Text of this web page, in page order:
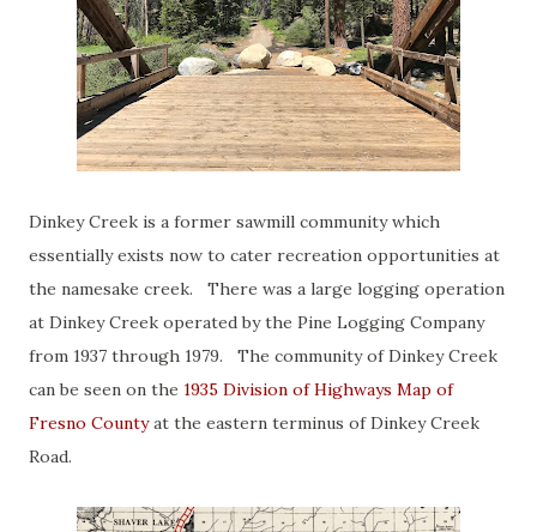
Dinkey Creek is a former sawmill community which
essentially exists now to cater recreation opportunities at
the namesake creek. There was a large logging operation
at Dinkey Creek operated by the Pine Logging Company
from 1937 through 1979. The community of Dinkey Creek
can be seen on the 1935 Division of Highways Map of
Fresno Countyat the eastern terminus of Dinkey Creek
Road.